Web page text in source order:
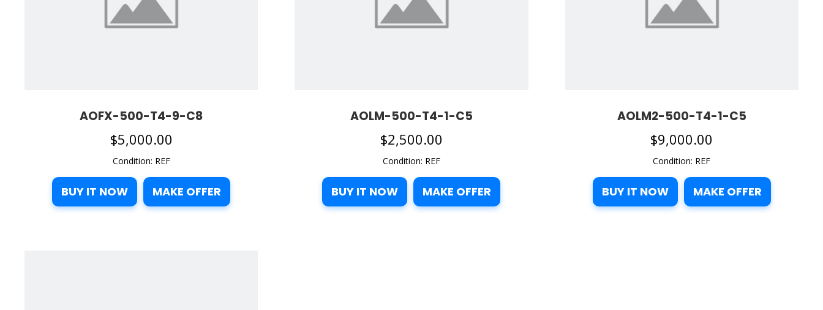
AOFX-500-T4-9-C8
$5,000.00
Condition: REF
BUY IT NOW MAKE OFFER
AOLM-500-T4-1-C5
$2,500.00
Condition: REF
BUY IT NOW MAKE OFFER
AOLM2-500-T4-1-C5
$9,000.00
Condition: REF
BUY IT NOW MAKE OFFER